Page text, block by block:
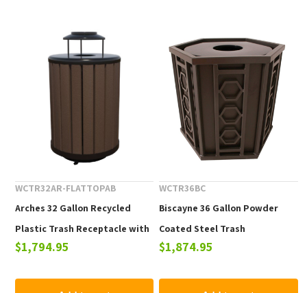
WCTR32AR-FLATTOPAB
Arches 32 Gallon Recycled
Plastic Trash Receptacle with
Ash Urn Top
$1,794.95
WCTR36BC
Biscayne 36 Gallon Powder
Coated Steel Trash
Receptacle with Lid
$1,874.95